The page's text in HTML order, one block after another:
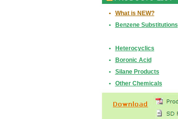
•
What is NEW?
•
Benzene Substitutions
•
Heterocyclics
•
Boronic Acid
•
Silane Products
•
Other Chemicals